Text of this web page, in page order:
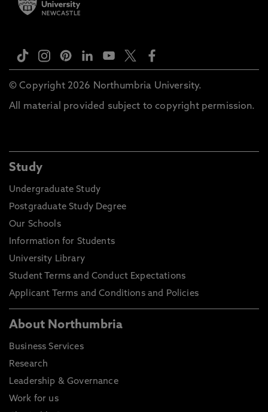
© Copyright 2026 Northumbria University.
All material provided subject to copyright permission.
Study
Undergraduate Study
Postgraduate Study Degree
Our Schools
Information for Students
University Library
Student Terms and Conduct Expectations
Applicant Terms and Conditions and Policies
About Northumbria
Business Services
Research
Leadership & Governance
Work for us